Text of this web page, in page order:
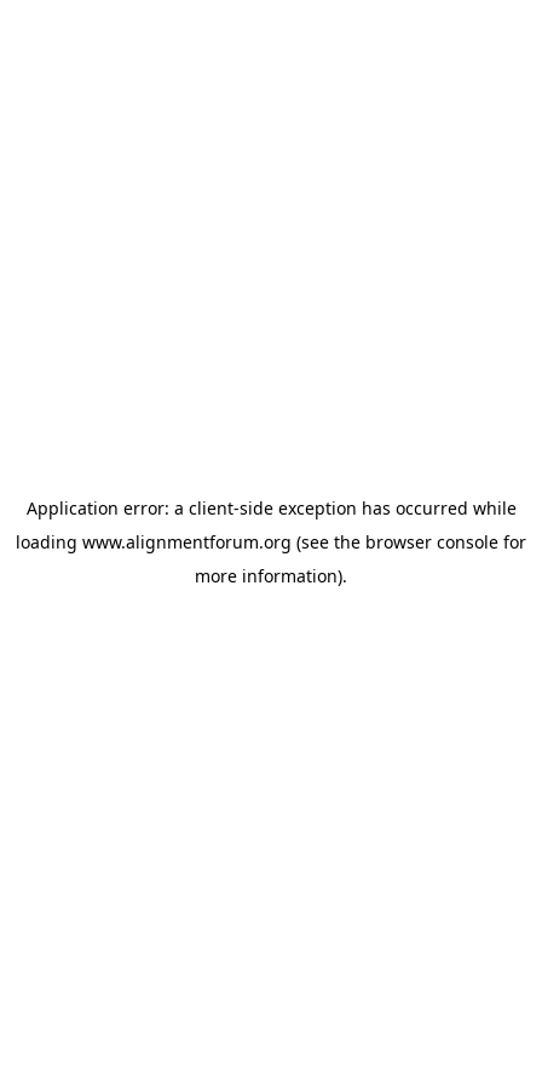
Application error: a client-side exception has occurred while
loading www.alignmentforum.org (see the browser console for
more information).